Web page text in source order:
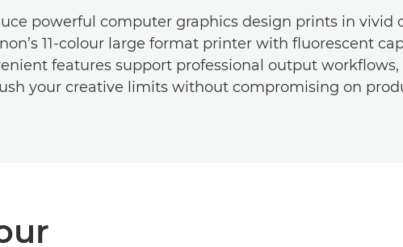
powerful computer graphics design prints in vivid
11-colour large format printer with fluorescent
features support professional output workflows,
your creative limits without compromising on